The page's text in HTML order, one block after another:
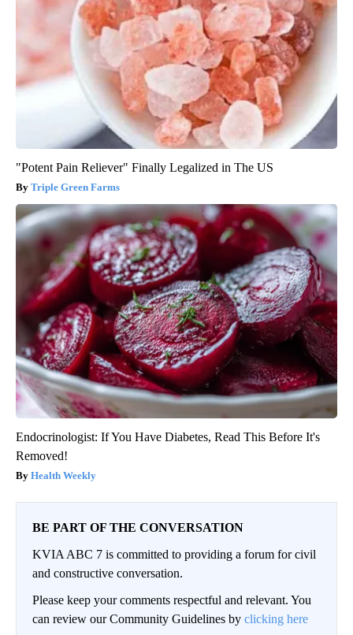
"Potent Pain Reliever" Finally Legalized in The US
Triple Green Farms
Endocrinologist: If You Have Diabetes, Read This Before It's
Removed!
Health Weekly
BE PART OF THE CONVERSATION
KVIA ABC 7 is committed to providing a forum for civil
and constructive conversation.
Please keep your comments respectful and relevant. You
can review our Community Guidelines by clicking here